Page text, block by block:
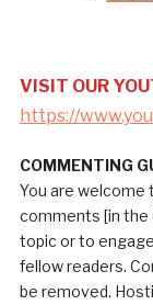
VISIT OUR
https://
COMMENTING
You are welcome
comments [in the
topic or to
fellow readers.
be removed.